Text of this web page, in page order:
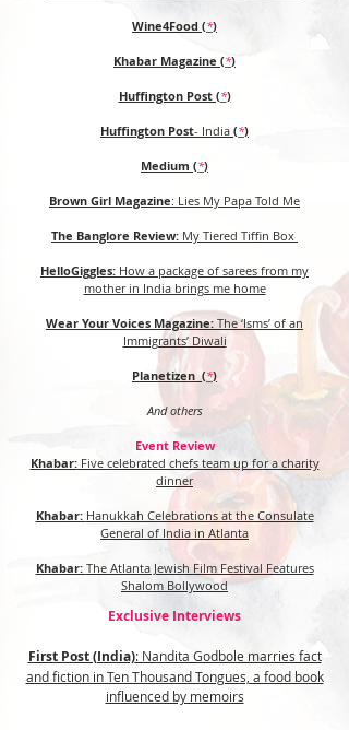
Wine4Food (*)
Khabar Magazine (*)
Huffington Post (*)
Huffington Post- India (*)
Medium (*)
Brown Girl Magazine: Lies My Papa Told Me
The Banglore Review: My Tiered Tiffin Box
HelloGiggles: How a package of sarees from my
mother in India brings me home
Wear Your Voices Magazine: The ‘Isms’ of an
Immigrants’ Diwali
Planetizen (*)
And others
Event Review
Khabar:Five celebrated chefs team up for a charity
dinner
Khabar: Hanukkah Celebrations at the Consulate
General of India in Atlanta
Khabar: The Atlanta Jewish Film Festival Features
Shalom Bollywood
Exclusive Interviews
First Post (India): Nandita Godbole marries fact
and fiction in Ten Thousand Tongues, a food book
influenced by memoirs